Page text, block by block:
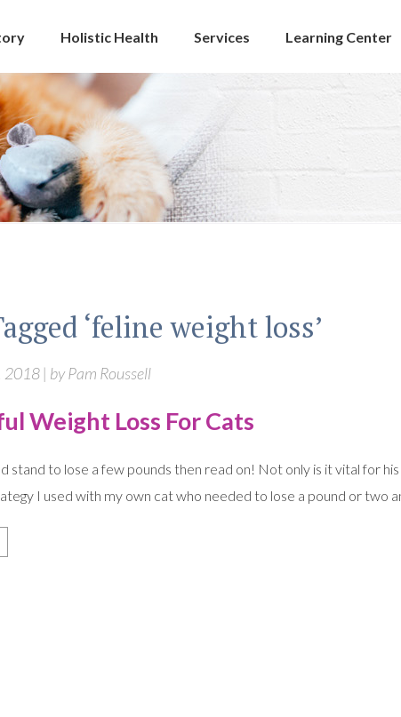
Learning Center
Services
Holistic Health
‘feline weight loss’
| by Pam Roussell
Weight Loss For Cats
stand to lose a few pounds then read on! Not only is it vital for
I used with my own cat who needed to lose a pound or two